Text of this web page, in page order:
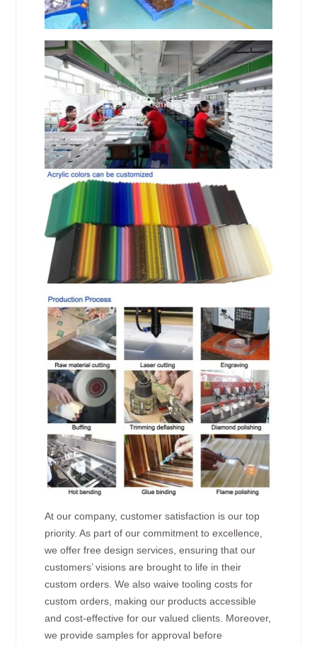
At our company, customer satisfaction is our top
priority. As part of our commitment to excellence,
we offer free design services, ensuring that our
customers’ visions are brought to life in their
custom orders. We also waive tooling costs for
custom orders, making our products accessible
and cost-effective for our valued clients. Moreover,
we provide samples for approval before